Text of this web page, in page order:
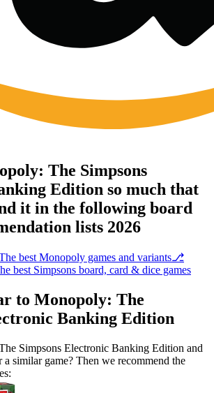
The Simpsons
Edition so much that
it in the following board
lists 2026
best Monopoly games and variants⎇
best Simpsons board, card & dice games
to Monopoly: The
Banking Edition
Simpsons Electronic Banking Edition and
similar game? Then we recommend the